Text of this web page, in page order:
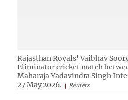
Rajasthan Royals' Vaibhav
Eliminator cricket match
Maharaja Yadavindra Singh
27 May 2026.
Reuters